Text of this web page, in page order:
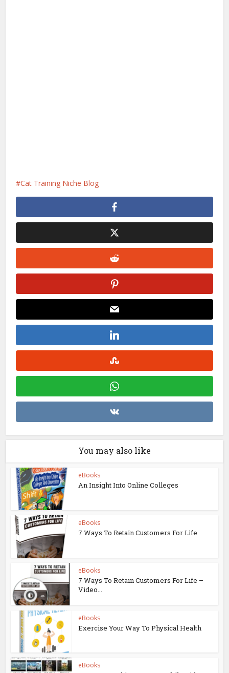
Cat Training Niche Blog
You may also like
eBooks
An Insight Into Online Colleges
eBooks
7 Ways To Retain Customers For Life
eBooks
7 Ways To Retain Customers For Life –
Video...
eBooks
Exercise Your Way To Physical Health
eBooks